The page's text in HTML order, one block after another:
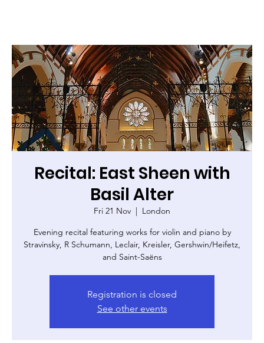
Recital: East Sheen with
Basil Alter
Fri 21 Nov
  |
London
Evening recital featuring works for violin and piano by
Stravinsky, R Schumann, Leclair, Kreisler, Gershwin/Heifetz,
and Saint-Saëns
Registration is closed
See other events